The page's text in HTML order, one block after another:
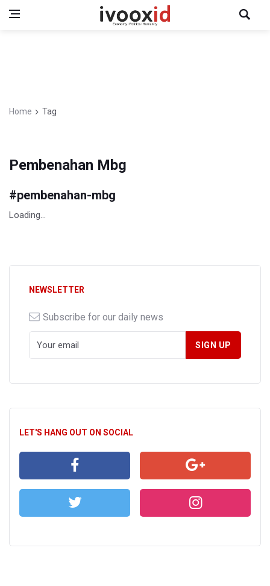
Home Tag
Pembenahan Mbg
#pembenahan-mbg
Loading...
NEWSLETTER
Subscribe for our daily news
LET'S HANG OUT ON SOCIAL